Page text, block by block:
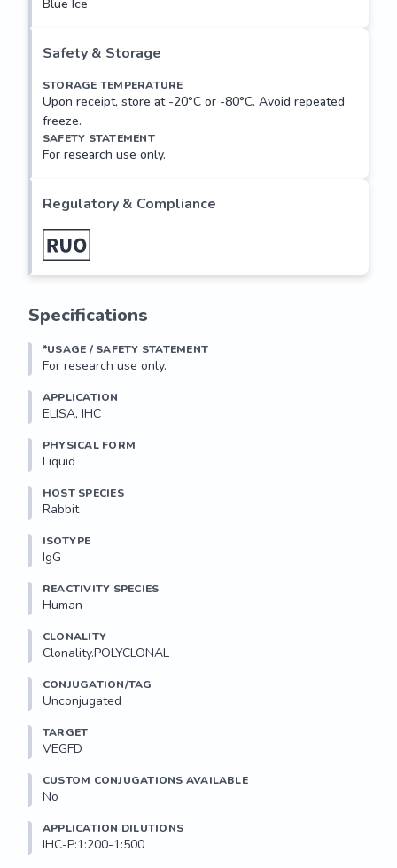
Blue Ice
Safety & Storage
STORAGE TEMPERATURE
Upon receipt, store at -20°C or -80°C. Avoid repeated
freeze.
SAFETY STATEMENT
For research use only.
Regulatory & Compliance
Specifications
*USAGE / SAFETY STATEMENT
For research use only.
APPLICATION
ELISA, IHC
PHYSICAL FORM
Liquid
HOST SPECIES
Rabbit
ISOTYPE
IgG
REACTIVITY SPECIES
Human
CLONALITY
Clonality.POLYCLONAL
CONJUGATION/TAG
Unconjugated
TARGET
VEGFD
CUSTOM CONJUGATIONS AVAILABLE
No
APPLICATION DILUTIONS
IHC-P:1:200-1:500